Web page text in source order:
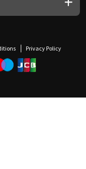
Privacy Policy